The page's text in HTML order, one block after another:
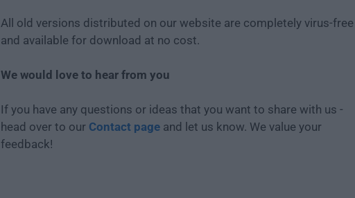
All old versions distributed on our website are completely virus-free
and available for download at no cost.
We would love to hear from you
If you have any questions or ideas that you want to share with us -
head over to our Contact page and let us know. We value your
feedback!